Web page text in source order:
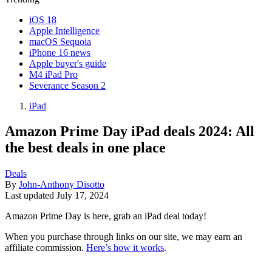
iOS 18
Apple Intelligence
macOS Sequoia
iPhone 16 news
Apple buyer's guide
M4 iPad Pro
Severance Season 2
iPad
Amazon Prime Day iPad deals 2024: All
the best deals in one place
Deals
By John-Anthony Disotto
Last updated July 17, 2024
Amazon Prime Day is here, grab an iPad deal today!
When you purchase through links on our site, we may earn an
affiliate commission. Here’s how it works.